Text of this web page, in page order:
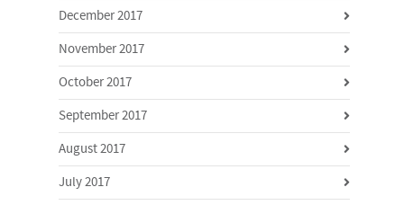
December 2017
November 2017
October 2017
September 2017
August 2017
July 2017